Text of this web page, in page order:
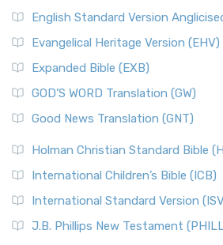
English Standard Version
Evangelical Heritage Version (EHV)
Expanded Bible (EXB)
GOD’S WORD Translation (GW)
Good News Translation (GNT)
Holman Christian Standard Bible
International Children’s Bible (ICB)
International Standard Version
J.B. Phillips New Testament